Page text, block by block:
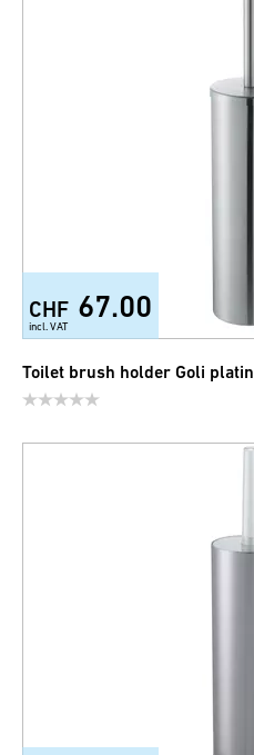
CHF 67.00
incl. VAT
Toilet brush holder Goli platin